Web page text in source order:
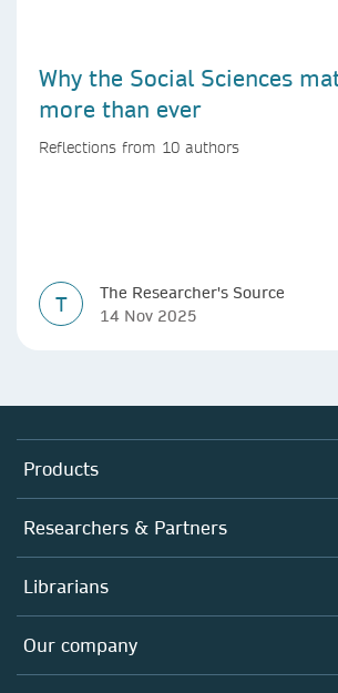
Why the Social Sciences
more than ever
Reflections from 10 authors
T
The Researcher's Source
14 Nov 2025
Products
Journals
Books
Platforms
Researchers & Partners
Authors
Editors
Open science
Librarians
Overview
Products
Our company